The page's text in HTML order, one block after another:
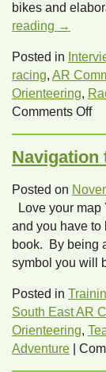
bikes and
reading →
Posted in
racing, AR
Orienteering,
Comments Offon
for
in
Navigation
Posted on
Love your map
and you have to
book. By being
symbol you will
Posted in
South East AR
Orienteering,
Adventure